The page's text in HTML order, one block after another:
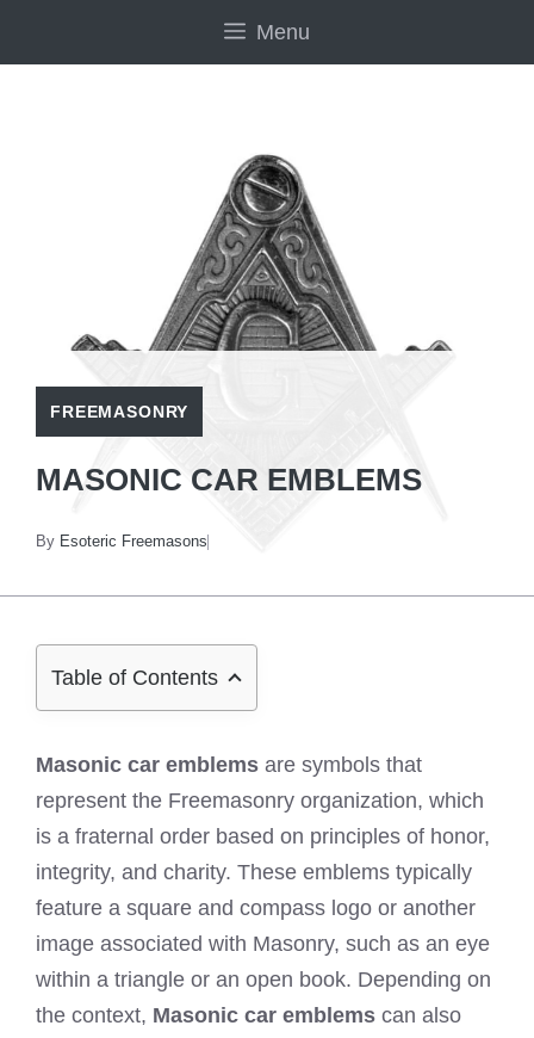
Menu
FREEMASONRY
MASONIC CAR EMBLEMS
By Esoteric Freemasons
Table of Contents
Masonic car emblems are symbols that
represent the Freemasonry organization, which
is a fraternal order based on principles of honor,
integrity, and charity. These emblems typically
feature a square and compass logo or another
image associated with Masonry, such as an eye
within a triangle or an open book. Depending on
the context, Masonic car emblems can also